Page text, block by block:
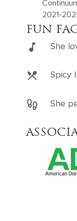
2021-
FUN
She
Spicy
She